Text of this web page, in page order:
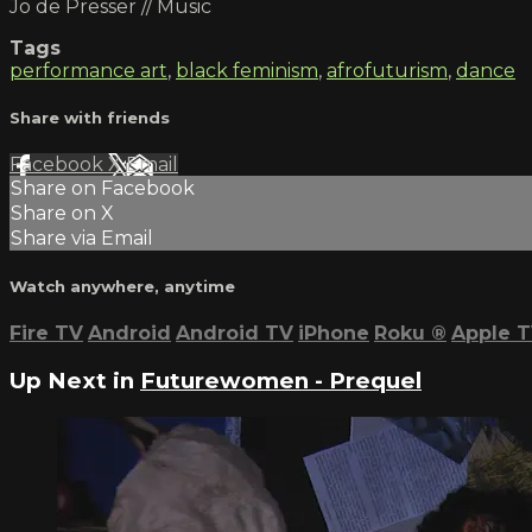
Jo de Presser // Music
Tags
performance art, black feminism, afrofuturism, dance
Share with friends
Facebook XEmail
Share on Facebook
Share on X
Share via Email
Watch anywhere, anytime
Fire TV Android Android TV iPhone Roku ® Apple
Up Next in Futurewomen - Prequel